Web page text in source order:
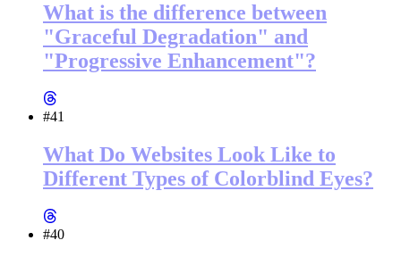
What is the difference between
"Graceful Degradation" and
"Progressive Enhancement"?
#41
What Do Websites Look Like to
Different Types of Colorblind Eyes?
#40